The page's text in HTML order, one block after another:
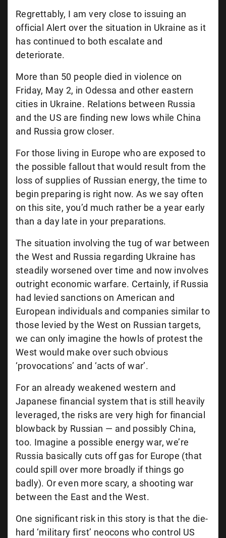
Regrettably, I am very close to issuing an
official Alert over the situation in Ukraine as it
has continued to both escalate and
deteriorate.
More than 50 people died in violence on
Friday, May 2, in Odessa and other eastern
cities in Ukraine. Relations between Russia
and the US are finding new lows while China
and Russia grow closer.
For those living in Europe who are exposed to
the possible fallout that would result from the
loss of supplies of Russian energy, the time to
begin preparing is right now. As we say often
on this site, you’d much rather be a year early
than a day late in your preparations.
The situation involving the tug of war between
the West and Russia regarding Ukraine has
steadily worsened over time and now involves
outright economic warfare. Certainly, if Russia
had levied sanctions on American and
European individuals and companies similar to
those levied by the West on Russian targets,
we can only imagine the howls of protest the
West would make over such obvious
‘provocations’ and ‘acts of war’.
For an already weakened western and
Japanese financial system that is still heavily
leveraged, the risks are very high for financial
blowback by Russian — and possibly China,
too. Imagine a possible energy war, we’re
Russia basically cuts off gas for Europe (that
could spill over more broadly if things go
badly). Or even more scary, a shooting war
between the East and the West.
One significant risk in this story is that the die-
hard ‘military first’ neocons who control US